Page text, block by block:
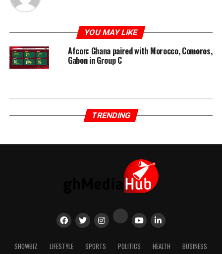
YOU MAY LIKE
Afcon: Ghana paired with Morocco, Comoros,
Gabon in Group C
TRENDING
SHOWBIZ LIFESTYLE SPORTS POLITICS HEALTH BUSINESS